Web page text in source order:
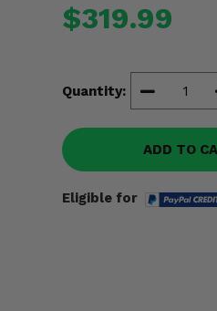
$319.99
Quantity:
ADD TO
Eligible for